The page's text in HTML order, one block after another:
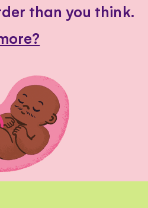
than you think.